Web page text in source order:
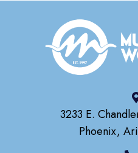
3233 E.
Phoenix,